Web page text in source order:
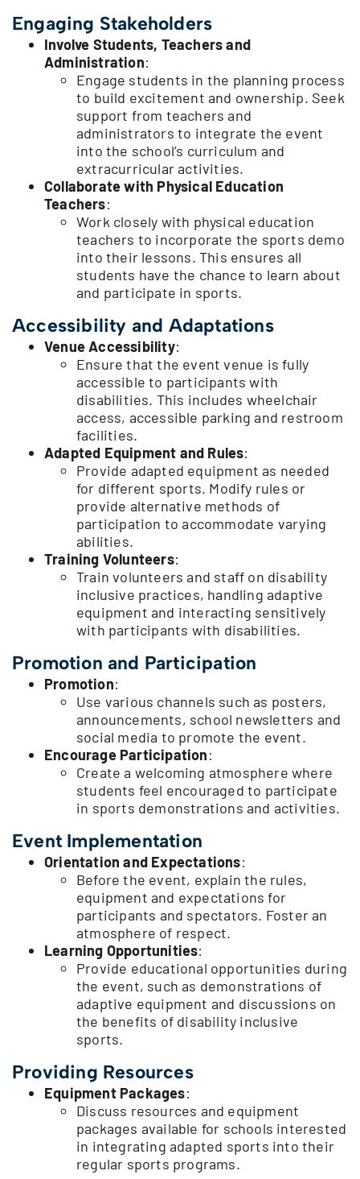
Engaging Stakeholders
Involve Students, Teachers and
Administration:
Engage students in the planning process
to build excitement and ownership. Seek
support from teachers and
administrators to integrate the event
into the school’s curriculum and
extracurricular activities.
Collaborate with Physical Education
Teachers:
Work closely with physical education
teachers to incorporate the sports demo
into their lessons. This ensures all
students have the chance to learn about
and participate in sports.
Accessibility and Adaptations
Venue Accessibility:
Ensure that the event venue is fully
accessible to participants with
disabilities. This includes wheelchair
access, accessible parking and restroom
facilities.
Adapted Equipment and Rules:
Provide adapted equipment as needed
for different sports. Modify rules or
provide alternative methods of
participation to accommodate varying
abilities.
Training Volunteers:
Train volunteers and staff on disability
inclusive practices, handling adaptive
equipment and interacting sensitively
with participants with disabilities.
Promotion and Participation
Promotion:
Use various channels such as posters,
announcements, school newsletters and
social media to promote the event.
Encourage Participation:
Create a welcoming atmosphere where
students feel encouraged to participate
in sports demonstrations and activities.
Event Implementation
Orientation and Expectations:
Before the event, explain the rules,
equipment and expectations for
participants and spectators. Foster an
atmosphere of respect.
Learning Opportunities:
Provide educational opportunities during
the event, such as demonstrations of
adaptive equipment and discussions on
the benefits of disability inclusive
sports.
Providing Resources
Equipment Packages:
Discuss resources and equipment
packages available for schools interested
in integrating adapted sports into their
regular sports programs.